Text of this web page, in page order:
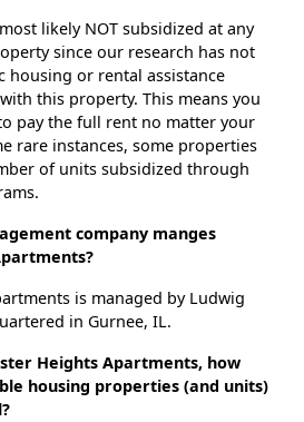
likely NOT subsidized at any
since our research has not
housing or rental assistance
this property. This means you
pay the full rent no matter your
rare instances, some properties
of units subsidized through
company manges
is managed by Ludwig
in Gurnee, IL.
Heights Apartments, how
housing properties (and units)